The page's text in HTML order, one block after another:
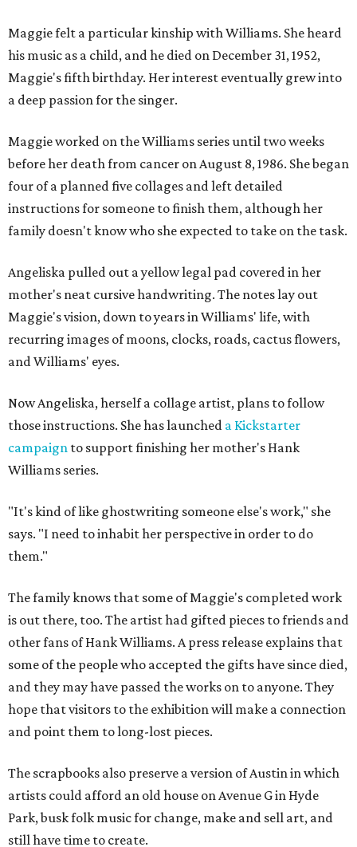
Maggie felt a particular kinship with Williams. She heard
his music as a child, and he died on December 31, 1952,
Maggie's fifth birthday. Her interest eventually grew into
a deep passion for the singer.
Maggie worked on the Williams series until two weeks
before her death from cancer on August 8, 1986. She began
four of a planned five collages and left detailed
instructions for someone to finish them, although her
family doesn't know who she expected to take on the task.
Angeliska pulled out a yellow legal pad covered in her
mother's neat cursive handwriting. The notes lay out
Maggie's vision, down to years in Williams' life, with
recurring images of moons, clocks, roads, cactus flowers,
and Williams' eyes.
Now Angeliska, herself a collage artist, plans to follow
those instructions. She has launched a Kickstarter
campaign to support finishing her mother's Hank
Williams series.
"It's kind of like ghostwriting someone else's work," she
says. "I need to inhabit her perspective in order to do
them."
The family knows that some of Maggie's completed work
is out there, too. The artist had gifted pieces to friends and
other fans of Hank Williams. A press release explains that
some of the people who accepted the gifts have since died,
and they may have passed the works on to anyone. They
hope that visitors to the exhibition will make a connection
and point them to long-lost pieces.
The scrapbooks also preserve a version of Austin in which
artists could afford an old house on Avenue G in Hyde
Park, busk folk music for change, make and sell art, and
still have time to create.